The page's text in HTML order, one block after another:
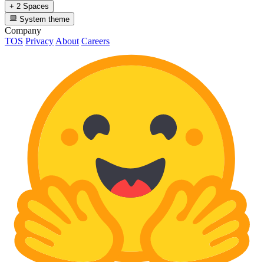
+ 2 Spaces
System theme
Company
TOS Privacy About Careers